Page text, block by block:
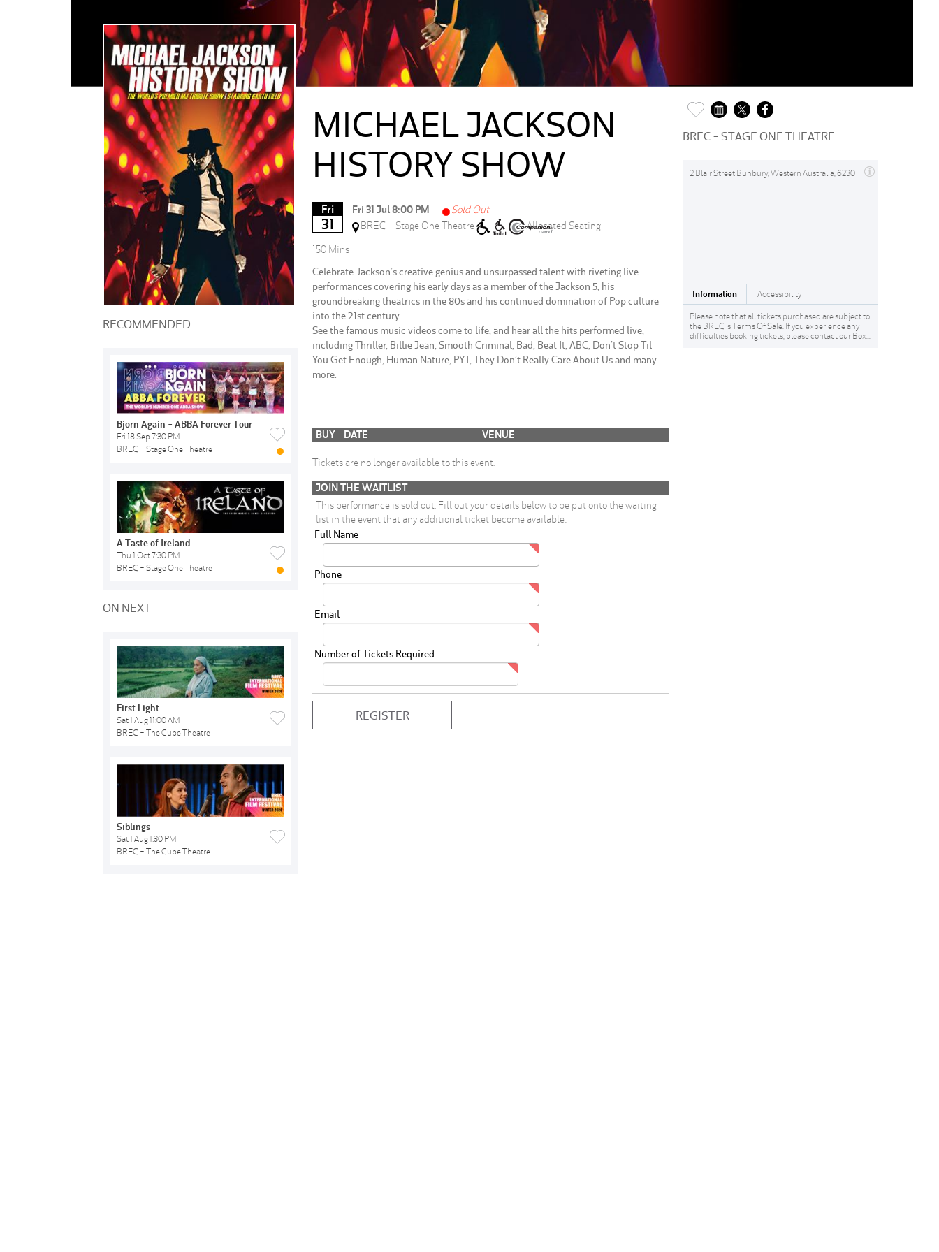
RECOMMENDED
Bjorn Again - ABBA Forever Tour
Fri 18 Sep 7:30 PM
BREC - Stage One Theatre
A Taste of Ireland
Thu 1 Oct 7:30 PM
BREC - Stage One Theatre
ON NEXT
First Light
Sat 1 Aug 11:00 AM
BREC - The Cube Theatre
Siblings
Sat 1 Aug 1:30 PM
BREC - The Cube Theatre
MICHAEL JACKSON
HISTORY SHOW
Fri
31
Fri 31 Jul 8:00 PM
Sold Out
BREC - Stage One Theatre
Allocated Seating
150 Mins
Celebrate Jackson’s creative genius and unsurpassed talent with riveting live
performances covering his early days as a member of the Jackson 5, his
groundbreaking theatrics in the 80s and his continued domination of Pop culture
into the 21st century.
See the famous music videos come to life, and hear all the hits performed live,
including Thriller, Billie Jean, Smooth Criminal, Bad, Beat It, ABC, Don’t Stop Til
You Get Enough, Human Nature, PYT, They Don’t Really Care About Us and many
more.
BUY DATE VENUE
Tickets are no longer available to this event.
JOIN THE WAITLIST
This performance is sold out. Fill out your details below to be put onto the waiting
list in the event that any additional ticket become available..
Full Name
Phone
Email
Number of Tickets Required
REGISTER
BREC - STAGE ONE THEATRE
2 Blair Street Bunbury, Western Australia, 6230
Information Accessibility
Please note that all tickets purchased are subject to
the BREC 's Terms Of Sale. If you experience any
difficulties booking tickets, please contact our Box...